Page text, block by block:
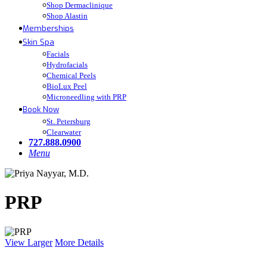
Shop Dermaclinique
Shop Alastin
Memberships
Skin Spa
Facials
Hydrofacials
Chemical Peels
BioLux Peel
Microneedling with PRP
Book Now
St. Petersburg
Clearwater
727.888.0900
Menu
PRP
View Larger More Details